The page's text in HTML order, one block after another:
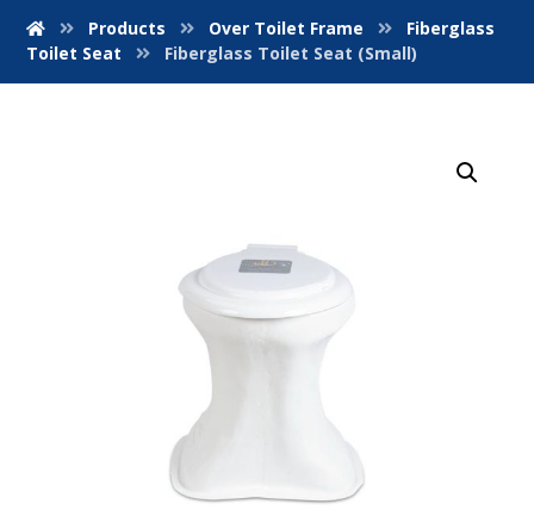
Products Over Toilet Frame
Fiberglass
Toilet Seat
Fiberglass Toilet Seat (Small)